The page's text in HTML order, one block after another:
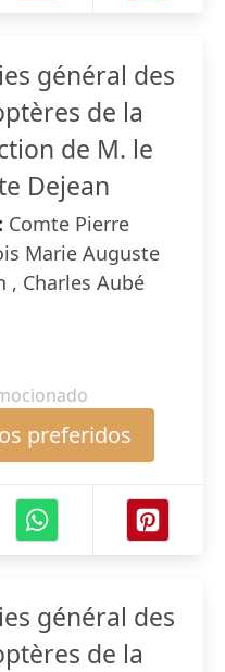
général des
de la
de M. le
Dejean
Comte Pierre
Marie Auguste
, Charles Aubé
preferidos
général des
de la